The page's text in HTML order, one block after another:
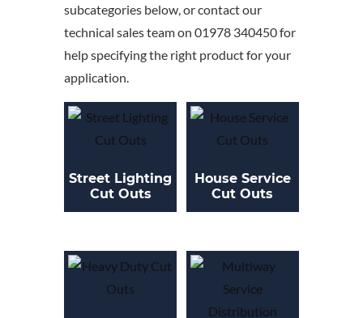
subcategories below, or contact our
technical sales team on 01978 340450 for
help specifying the right product for your
application.
Street Lighting
Cut Outs
House Service
Cut Outs